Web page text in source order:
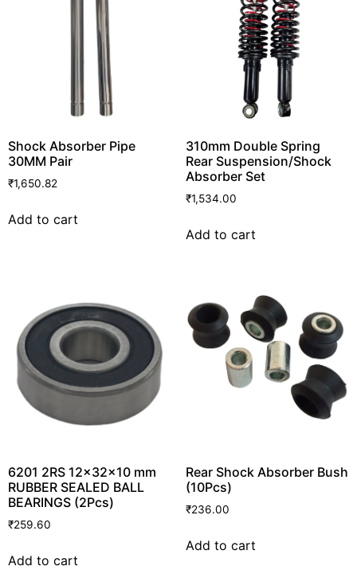
Shock Absorber Pipe
30MM Pair
₹1,650.82
Add to cart
310mm Double Spring
Rear Suspension/Shock
Absorber Set
₹1,534.00
Add to cart
6201 2RS 12x32x10 mm
RUBBER SEALED BALL
BEARINGS (2Pcs)
₹259.60
Add to cart
Rear Shock Absorber Bush
(10Pcs)
₹236.00
Add to cart